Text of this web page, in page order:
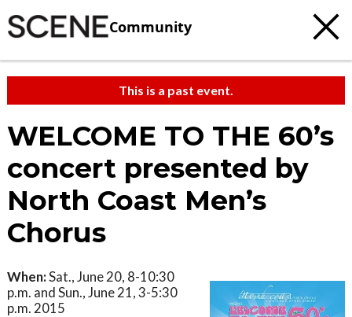
Community
This is a past event.
WELCOME TO THE 60’s
concert presented by
North Coast Men’s
Chorus
When:Sat., June 20, 8-10:30
p.m. and Sun., June 21, 3-5:30
p.m. 2015